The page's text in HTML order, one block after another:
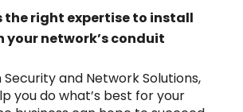
the right expertise to install
network’s conduit
and Network Solutions,
you do what’s best for your